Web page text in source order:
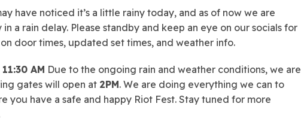
have noticed it’s a little rainy today, and as of now we are
a rain delay. Please standby and keep an eye on our socials for
door times, updated set times, and weather info.
11:30 AM Due to the ongoing rain and weather conditions, we are
gates will open at 2PM. We are doing everything we can to
you have a safe and happy Riot Fest. Stay tuned for more